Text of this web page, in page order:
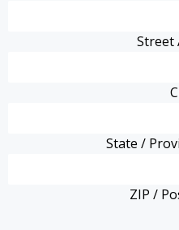
Street
State /
ZIP /